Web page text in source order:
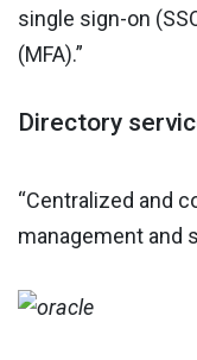
single sign-on
(MFA).”
Directory
“Centralized and
management and